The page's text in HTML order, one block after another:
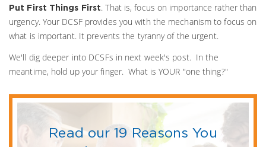
Put First Things First. That is, focus on importance rather than
urgency. Your DCSF provides you with the mechanism to focus on
what is important. It prevents the tyranny of the urgent.
We'll dig deeper into DCSFs in next week's post. In the
meantime, hold up your finger. What is YOUR "one thing?"
Read our 19 Reasons You